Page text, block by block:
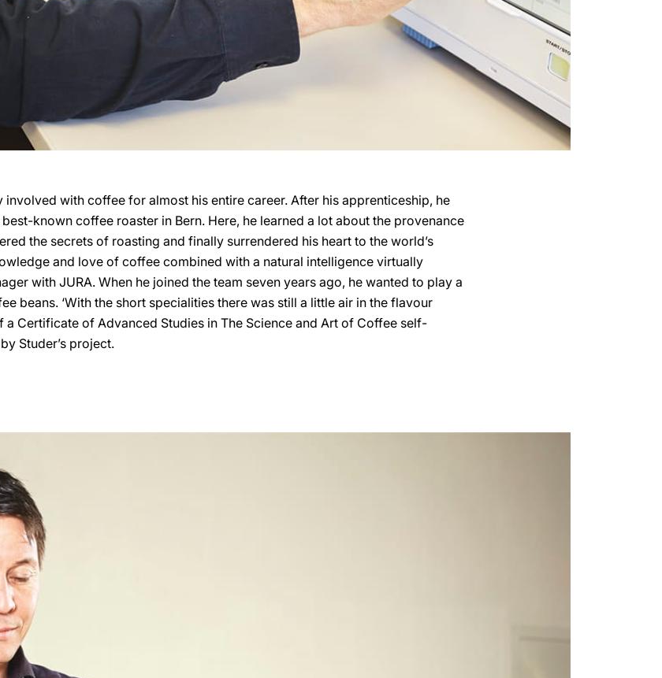
with coffee for almost his entire career. After his apprenticeship, he
known coffee roaster in Bern. Here, he learned a lot about the provenance
the secrets of roasting and finally surrendered his heart to the world’s
and love of coffee combined with a natural intelligence virtually
with JURA. When he joined the team seven years ago, he wanted to play a
beans. ‘With the short specialities there was still a little air in the flavour
a Certificate of Advanced Studies in The Science and Art of Coffee self-
Studer’s project.